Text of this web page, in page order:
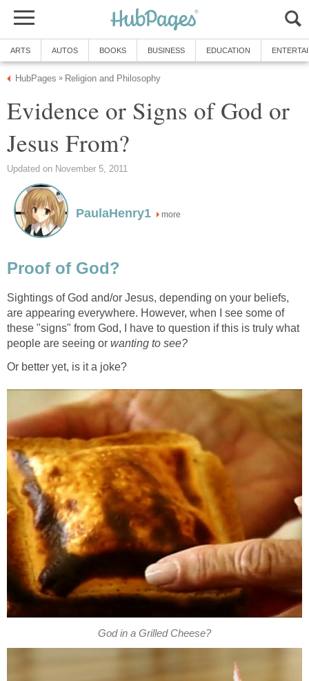
ARTS AUTOS BOOKS BUSINESS EDUCATION
HubPages » Religion and Philosophy
Evidence or Signs of God or
Jesus From?
Updated on November 5, 2011
PaulaHenry1 more
Proof of God?
Sightings of God and/or Jesus, depending on your beliefs,
are appearing everywhere. However, when I see some of
these "signs" from God, I have to question if this is truly what
people are seeing or wanting to see?
Or better yet, is it a joke?
God in a Grilled Cheese?